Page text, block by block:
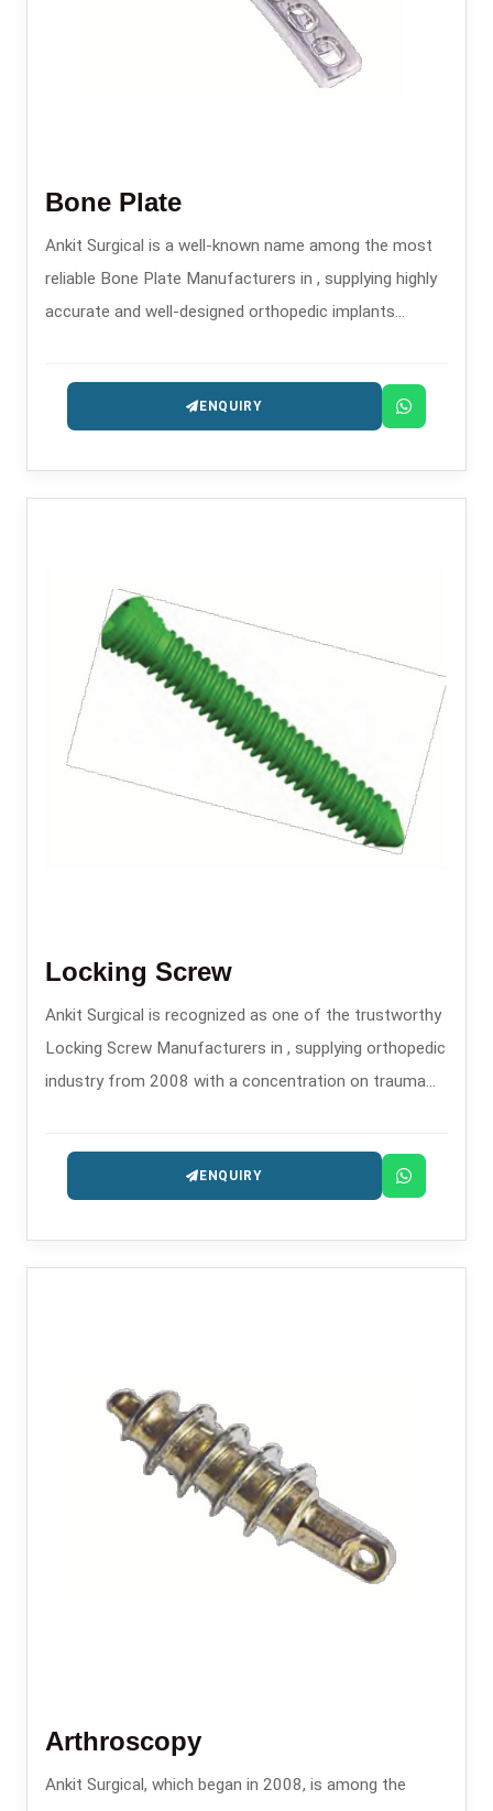
Bone Plate
Ankit Surgical is a well-known name among the most
reliable Bone Plate Manufacturers in , supplying highly
accurate and well-designed orthopedic implants
reconstruction.
ENQUIRY
Locking Screw
Ankit Surgical is recognized as one of the trustworthy
Locking Screw Manufacturers in , supplying orthopedic
industry from 2008 with a concentration on trauma
ENQUIRY
Arthroscopy
Ankit Surgical, which began in 2008, is among the